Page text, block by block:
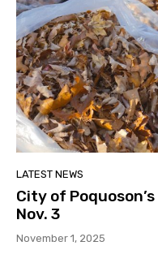
LATEST NEWS
City of
Nov. 3
November 1, 2025